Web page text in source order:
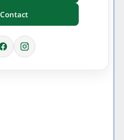
Contact